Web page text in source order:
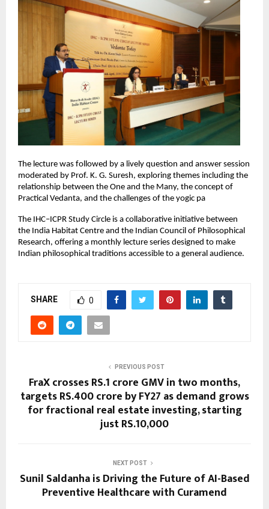
The lecture was followed by a lively question and answer session
moderated by Prof. K. G. Suresh, exploring themes including the
relationship between the One and the Many, the concept of
Practical Vedanta, and the challenges of the yogic pa
The IHC–ICPR Study Circle is a collaborative initiative between
the India Habitat Centre and the Indian Council of Philosophical
Research, offering a monthly lecture series designed to make
Indian philosophical traditions accessible to a general audience.
SHARE 0
PREVIOUS POST
FraX crosses RS.1 crore GMV in two months,
targets RS.400 crore by FY27 as demand grows
for fractional real estate investing, starting
just RS.10,000
NEXT POST
Sunil Saldanha is Driving the Future of AI-Based
Preventive Healthcare with Curamend